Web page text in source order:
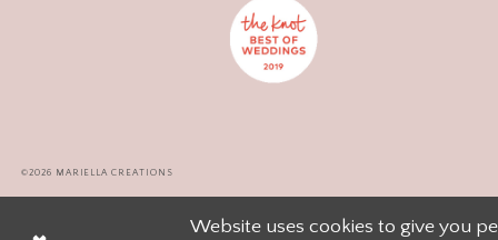
©2026 MARIELLA CREATIONS
Website uses cookies to give you